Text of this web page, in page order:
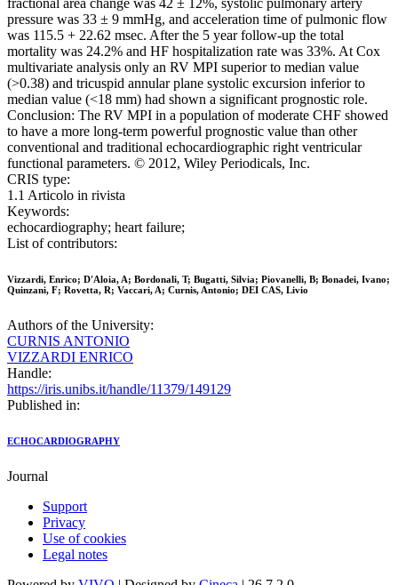
fractional area change was 42 ± 12%, systolic pulmonary artery
pressure was 33 ± 9 mmHg, and acceleration time of pulmonic flow
was 115.5 + 22.62 msec. After the 5 year follow-up the total
mortality was 24.2% and HF hospitalization rate was 33%. At Cox
multivariate analysis only an RV MPI superior to median value
(>0.38) and tricuspid annular plane systolic excursion inferior to
median value (<18 mm) had shown a significant prognostic role.
Conclusion: The RV MPI in a population of moderate CHF showed
to have a more long-term powerful prognostic value than other
conventional and traditional echocardiographic right ventricular
functional parameters. © 2012, Wiley Periodicals, Inc.
CRIS type:
1.1 Articolo in rivista
Keywords:
echocardiography; heart failure;
List of contributors:
Vizzardi, Enrico; D'Aloia, A; Bordonali, T; Bugatti, Silvia; Piovanelli, B; Bonadei, Ivano;
Quinzani, F; Rovetta, R; Vaccari, A; Curnis, Antonio; DEI CAS, Livio
Authors of the University:
CURNIS ANTONIO
VIZZARDI ENRICO
Handle:
https://iris.unibs.it/handle/11379/149129
Published in:
ECHOCARDIOGRAPHY
Journal
Support
Privacy
Use of cookies
Legal notes